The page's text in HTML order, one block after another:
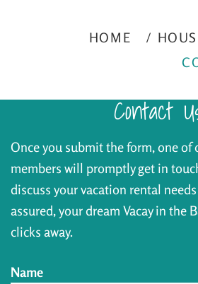
HOME
Contact
Once you submit the form, one of
members will promptly get in
discuss your vacation rental
assured, your dream Vacay in the
clicks away.
Name